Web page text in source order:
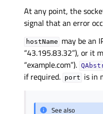
At any point, the
signal that an error
hostName may be an
“43.195.83.32”), or it
“example.com”).
if required. port is in
See also